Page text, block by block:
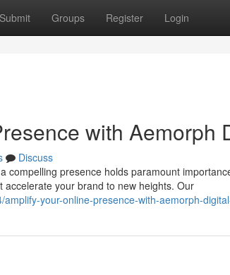
Submit Groups Register Login
with Aemorph
Discuss
compelling presence holds paramount
your brand to new heights. Our
your-online-presence-with-aemorph-